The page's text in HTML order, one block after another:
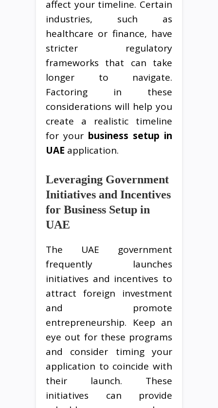
affect your timeline. Certain
industries, such as
healthcare or finance, have
stricter regulatory
frameworks that can take
longer to navigate.
Factoring in these
considerations will help you
create a realistic timeline
for your business setup in
UAE application.
Leveraging Government
Initiatives and Incentives
for Business Setup in
UAE
The UAE government
frequently launches
initiatives and incentives to
attract foreign investment
and promote
entrepreneurship. Keep an
eye out for these programs
and consider timing your
application to coincide with
their launch. These
initiatives can provide